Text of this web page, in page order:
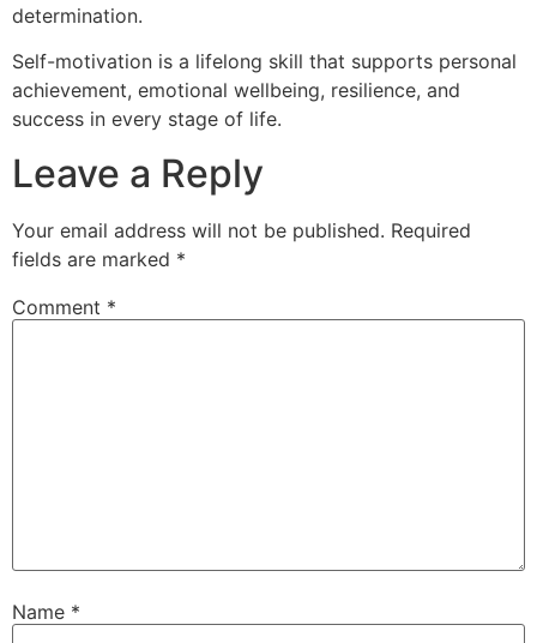
determination.
Self-motivation is a lifelong skill that supports personal
achievement, emotional wellbeing, resilience, and
success in every stage of life.
Leave a Reply
Your email address will not be published. Required
fields are marked *
Comment *
Name *